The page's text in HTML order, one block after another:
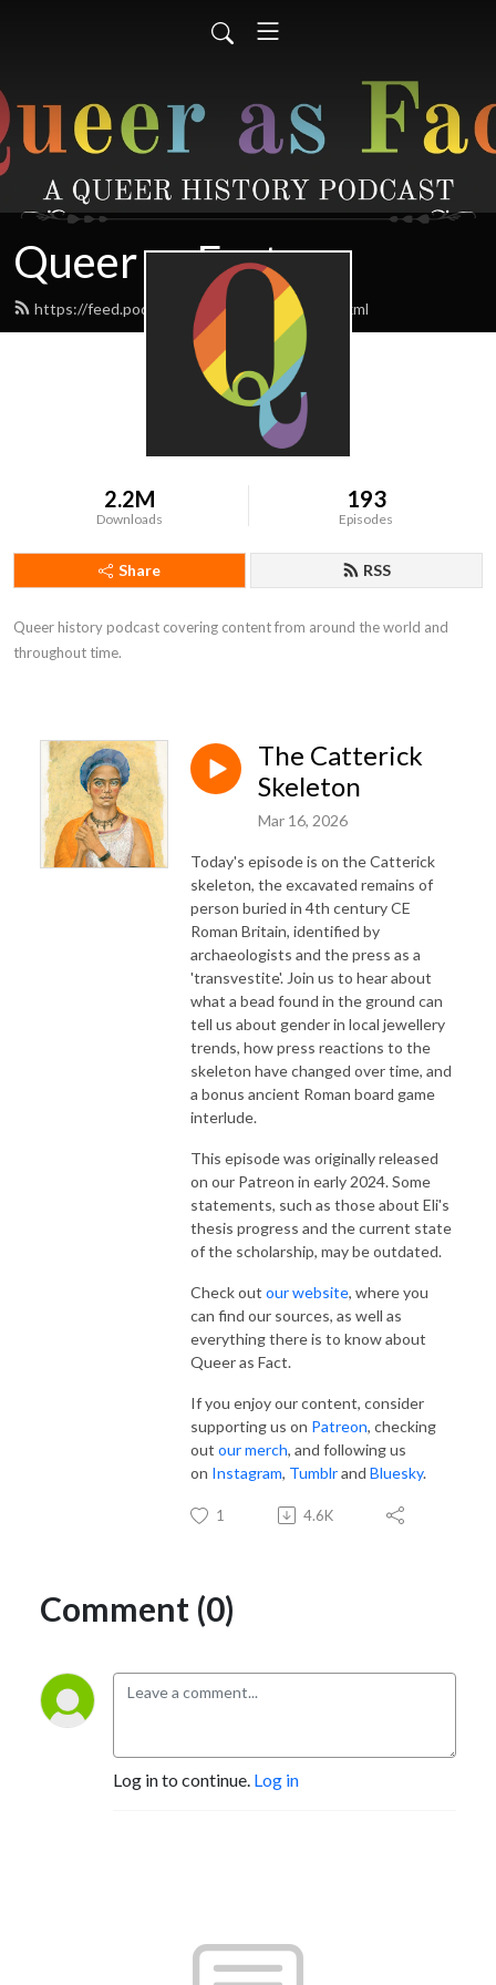
Queer as Fact
https://feed.podbean.com/queerasfact/feed.xml
2.2M
Downloads
193
Episodes
Share RSS
Queer history podcast covering content from around the world and
throughout time.
The Catterick
Skeleton
Mar 16, 2026
Today's episode is on the Catterick
skeleton, the excavated remains of
person buried in 4th century CE
Roman Britain, identified by
archaeologists and the press as a
'transvestite'. Join us to hear about
what a bead found in the ground can
tell us about gender in local jewellery
trends, how press reactions to the
skeleton have changed over time, and
a bonus ancient Roman board game
interlude.
This episode was originally released
on our Patreon in early 2024. Some
statements, such as those about Eli's
thesis progress and the current state
of the scholarship, may be outdated.
Check out our website, where you
can find our sources, as well as
everything there is to know about
Queer as Fact.
If you enjoy our content, consider
supporting us on Patreon, checking
out our merch, and following us
on Instagram, Tumblrand Bluesky.
1 4.6K
Comment (0)
Log in to continue. Log in